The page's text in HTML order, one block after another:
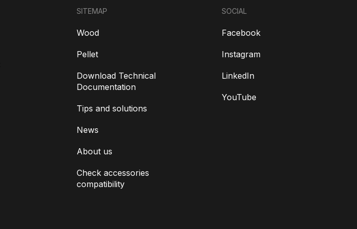
SITEMAP
Wood
Pellet
Download Technical
Documentation
Tips and solutions
News
About us
Check accessories
compatibility
SOCIAL
Facebook
Instagram
LinkedIn
YouTube